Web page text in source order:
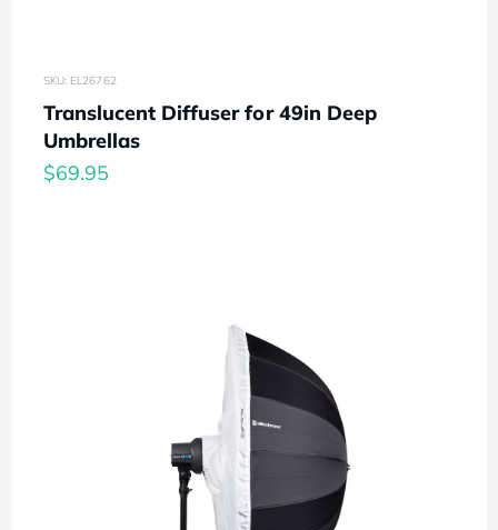
SKU: EL26762
Translucent Diffuser for 49in Deep
Umbrellas
$69.95